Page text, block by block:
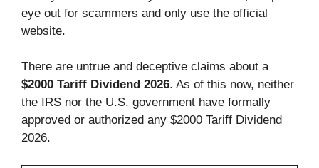
eye out for scammers and only use the official
website.
There are untrue and deceptive claims about a
$2000 Tariff Dividend 2026. As of this now, neither
the IRS nor the U.S. government have formally
approved or authorized any $2000 Tariff Dividend
2026.